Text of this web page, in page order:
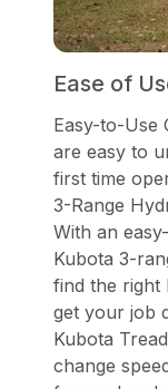
Ease of
Easy-to-Use
are easy to
first time
3-Range
With an
Kubota 3-
find the right
get your job
Kubota
change